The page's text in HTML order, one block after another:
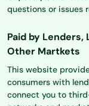
questions or issues
Paid by
Other Martkets
This website
consumers with
connect you to